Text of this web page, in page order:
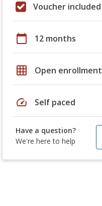
Voucher included
calendar_today 12 months
grid_on Open enrollment
speed Self paced
Have a question?
We're here to help